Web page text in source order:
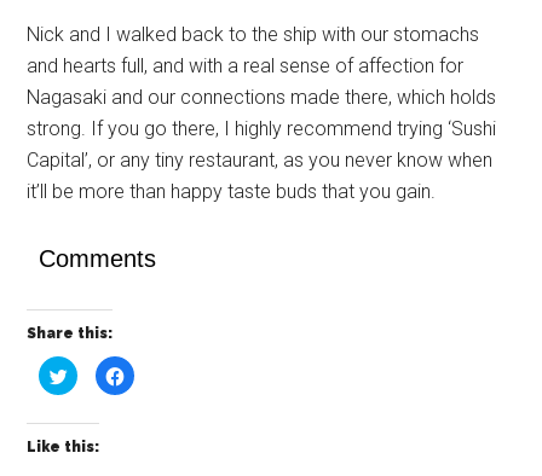
Nick and I walked back to the ship with our stomachs
and hearts full, and with a real sense of affection for
Nagasaki and our connections made there, which holds
strong. If you go there, I highly recommend trying ‘Sushi
Capital’, or any tiny restaurant, as you never know when
it’ll be more than happy taste buds that you gain.
Comments
Share this:
Click
to
share
Twitter
(Opens
in
Click
to
Like this: